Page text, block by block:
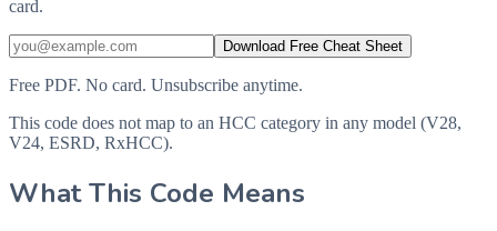
card.
Download Free Cheat Sheet
Free PDF. No card. Unsubscribe anytime.
This code does not map to an HCC category in any model (V28,
V24, ESRD, RxHCC).
What This Code Means